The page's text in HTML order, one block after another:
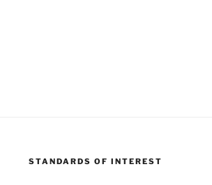
STANDARDS OF INTEREST